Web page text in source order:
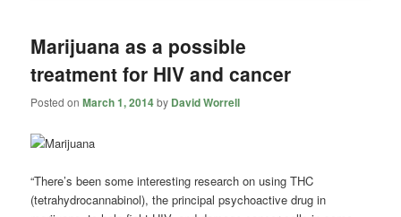
Marijuana as a possible
treatment for HIV and cancer
Posted onMarch 1, 2014by David Worrell
“There’s been some interesting research on using THC
(tetrahydrocannabinol), the principal psychoactive drug in